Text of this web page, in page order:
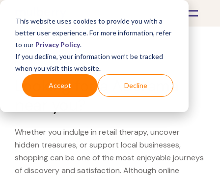
This website uses cookies to provide you with a
better user experience. For more information, refer
to our Privacy Policy.
If you decline, your information won’t be tracked
when you visit this website.
Accept Decline
What's Covered >
Looking for a Adorama
Whether you indulge in retail therapy, uncover
hidden treasures, or support local businesses,
shopping can be one of the most enjoyable journeys
of discovery and satisfaction. Although online